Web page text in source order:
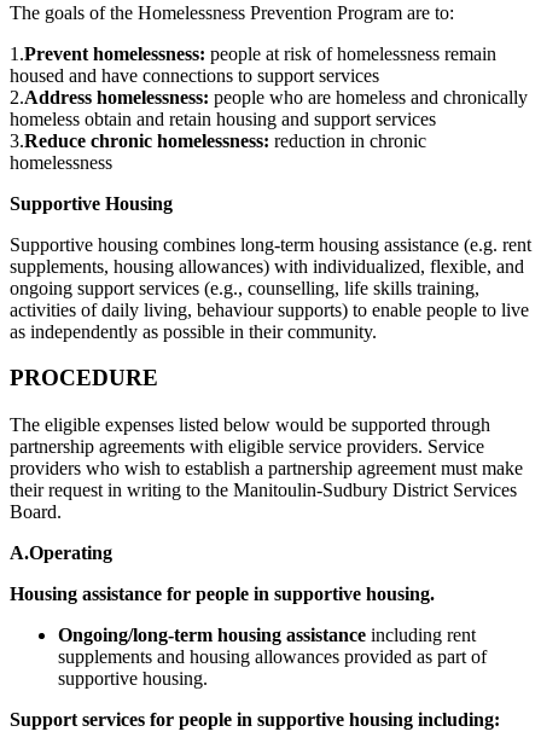
The goals of the Homelessness Prevention Program are to:
1.Prevent homelessness: people at risk of homelessness remain
housed and have connections to support services
2.Address homelessness: people who are homeless and chronically
homeless obtain and retain housing and support services
3.Reduce chronic homelessness: reduction in chronic
homelessness
Supportive Housing
Supportive housing combines long-term housing assistance (e.g. rent
supplements, housing allowances) with individualized, flexible, and
ongoing support services (e.g., counselling, life skills training,
activities of daily living, behaviour supports) to enable people to live
as independently as possible in their community.
PROCEDURE
The eligible expenses listed below would be supported through
partnership agreements with eligible service providers. Service
providers who wish to establish a partnership agreement must make
their request in writing to the Manitoulin-Sudbury District Services
Board.
A.Operating
Housing assistance for people in supportive housing.
Ongoing/long-term housing assistance including rent
supplements and housing allowances provided as part of
supportive housing.
Support services for people in supportive housing including: